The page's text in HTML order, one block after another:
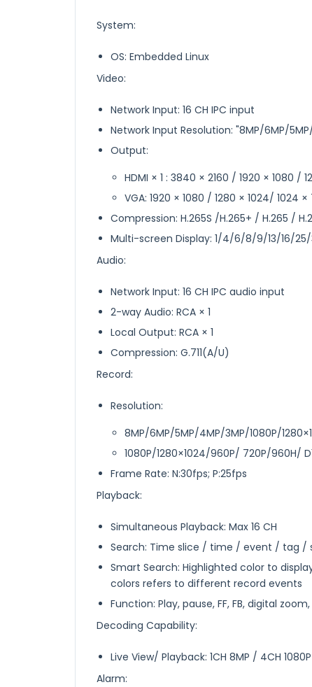
System:
OS: Embedded Linux
Video:
Network Input: 16 CH IPC input
Network Input Resolution: "8MP/6MP/
Output:
HDMI × 1 : 3840 × 2160 / 1920 × 1080 /
VGA: 1920 × 1080 / 1280 × 1024/ 1024 ×
Compression: H.265S /H.265+ / H.265 /
Multi-screen Display: 1/4/6/8/9/13/16/
Audio:
Network Input: 16 CH IPC audio input
2-way Audio: RCA × 1
Local Output: RCA × 1
Compression: G.711(A/U)
Record:
Resolution:
8MP/6MP/5MP/4MP/3MP/1080P/
1080P/1280×1024/960P/ 720P/960H/
Frame Rate: N:30fps; P:25fps
Playback:
Simultaneous Playback: Max 16 CH
Search: Time slice / time / event / tag /
Smart Search: Highlighted color to
colors refers to different record events
Function: Play, pause, FF, FB, digital
Decoding Capability:
Live View/ Playback: 1CH 8MP / 4CH 1080P
Alarm: